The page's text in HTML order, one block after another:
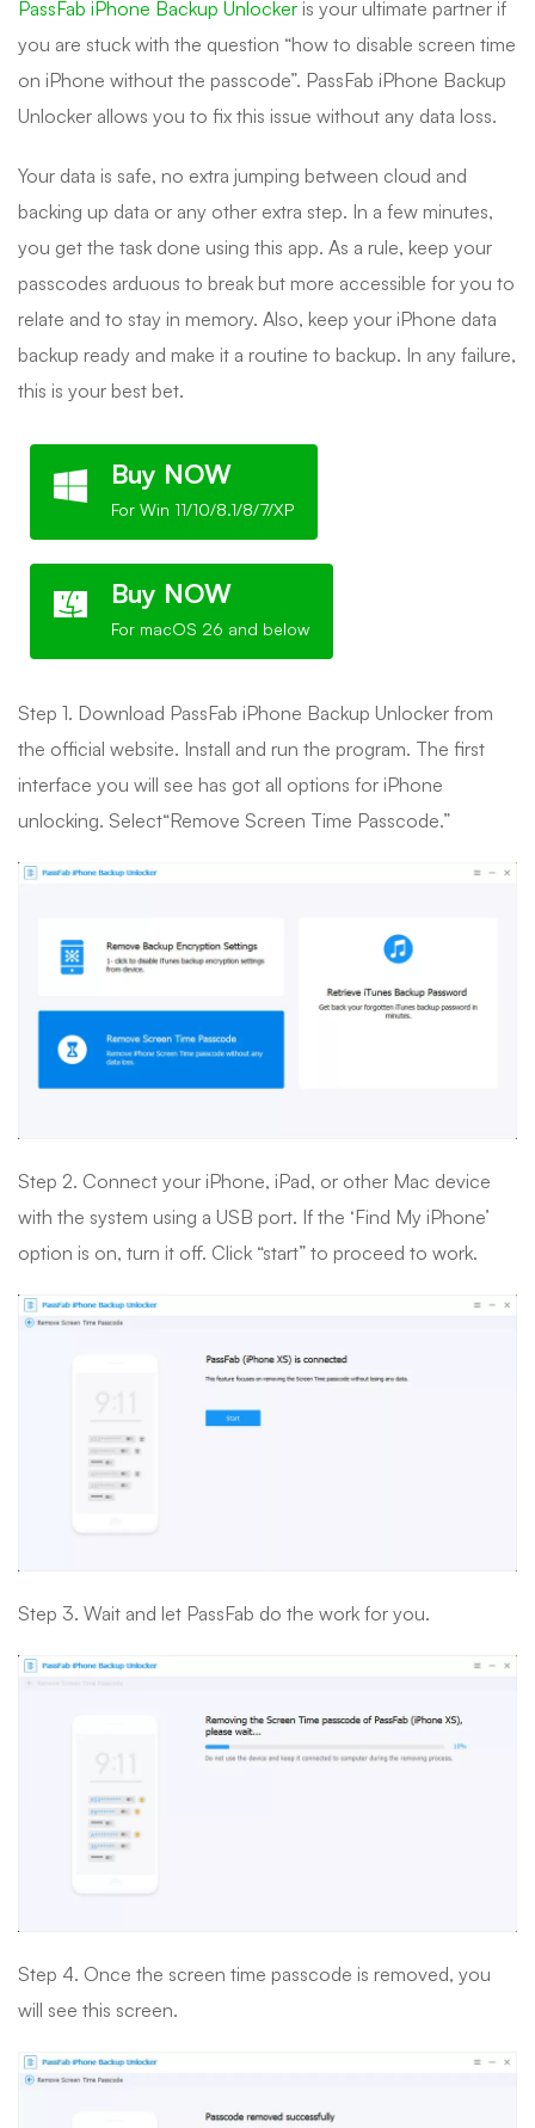
PassFab iPhone Backup Unlocker is your ultimate partner if
you are stuck with the question “how to disable screen time
on iPhone without the passcode”. PassFab iPhone Backup
Unlocker allows you to fix this issue without any data loss.
Your data is safe, no extra jumping between cloud and
backing up data or any other extra step. In a few minutes,
you get the task done using this app. As a rule, keep your
passcodes arduous to break but more accessible for you to
relate and to stay in memory. Also, keep your iPhone data
backup ready and make it a routine to backup. In any failure,
this is your best bet.
Buy NOW
For Win 11/10/8.1/8/7/XP
Buy NOW
For macOS 26 and below
Step 1. Download PassFab iPhone Backup Unlocker from
the official website. Install and run the program. The first
interface you will see has got all options for iPhone
unlocking. Select“Remove Screen Time Passcode.”
Step 2. Connect your iPhone, iPad, or other Mac device
with the system using a USB port. If the ‘Find My iPhone’
option is on, turn it off. Click “start” to proceed to work.
Step 3. Wait and let PassFab do the work for you.
Step 4. Once the screen time passcode is removed, you
will see this screen.